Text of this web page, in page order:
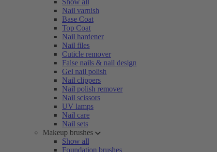
Show all
Nail varnish
Base Coat
Top Coat
Nail hardener
Nail files
Cuticle remover
False nails & nail design
Gel nail polish
Nail clippers
Nail polish remover
Nail scissors
UV lamps
Nail care
Nail sets
Makeup brushes
Show all
Foundation brushes